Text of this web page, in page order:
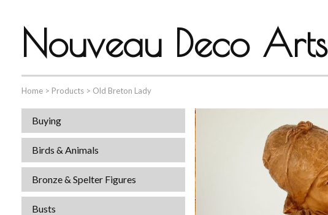
Nouveau Deco Arts
Home > Products > Old Breton Lady
Buying
Birds & Animals
Bronze & Spelter Figures
Busts